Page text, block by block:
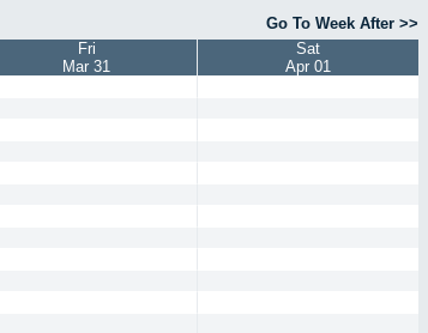
Go To Week After >>
Fri
Mar 31
Sat
Apr 01